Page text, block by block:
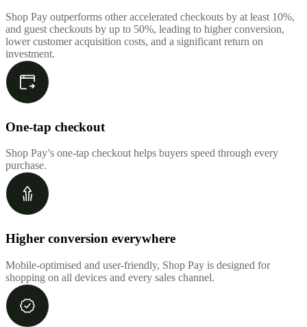
Shop Pay outperforms other accelerated checkouts by at least 10%,
and guest checkouts by up to 50%, leading to higher conversion,
lower customer acquisition costs, and a significant return on
investment.
One-tap checkout
Shop Pay’s one-tap checkout helps buyers speed through every
purchase.
Higher conversion everywhere
Mobile-optimised and user-friendly, Shop Pay is designed for
shopping on all devices and every sales channel.